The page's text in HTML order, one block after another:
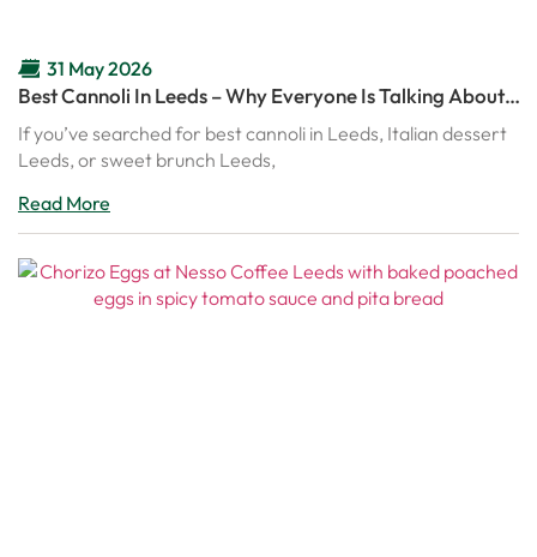
31 May 2026
Best Cannoli In Leeds – Why Everyone Is Talking About
Nesso’s Italian Cannoli
If you’ve searched for best cannoli in Leeds, Italian dessert
Leeds, or sweet brunch Leeds,
Read More